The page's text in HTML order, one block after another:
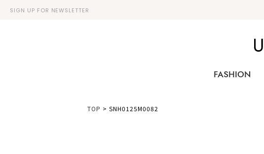
SIGN UP FOR NEWSLETTER
FASHION
TOP > SNH0125M0082